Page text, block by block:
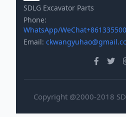
SDLG Excavator Parts
Phone:
WhatsApp/
Email:
Copyright @2000-2018